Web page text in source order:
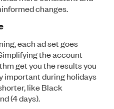
changes.
each ad set goes
the account
get you the results you
important during holidays
like Black
(4 days).